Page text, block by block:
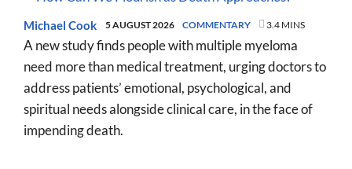
Michael Cook 5 AUGUST 2026 COMMENTARY 3.4 MINS
A new study finds people with multiple myeloma
need more than medical treatment, urging doctors to
address patients’ emotional, psychological, and
spiritual needs alongside clinical care, in the face of
impending death.